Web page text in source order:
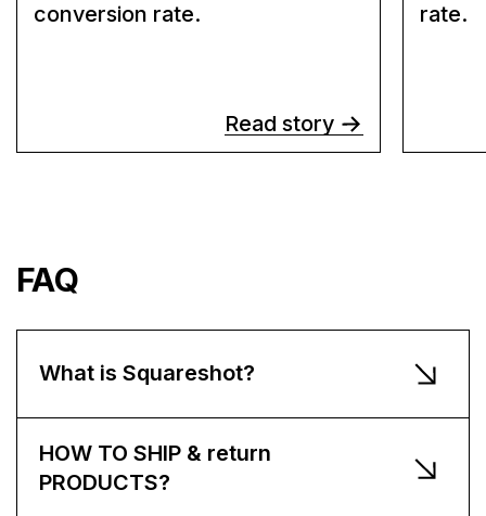
conversion rate.
Read story
rate.
FAQ
What is Squareshot?
HOW TO SHIP & return
PRODUCTS?